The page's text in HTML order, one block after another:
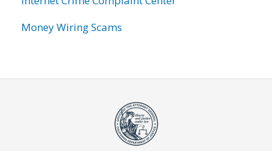
Money Wiring Scams